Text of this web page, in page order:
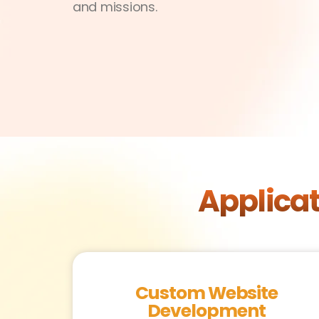
and missions.
Custom Website
Development